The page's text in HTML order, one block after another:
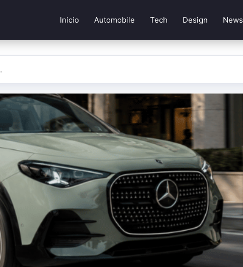
Inicio Automobile Tech Design News